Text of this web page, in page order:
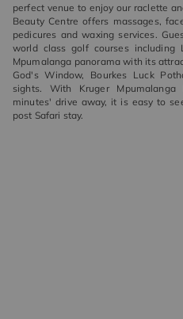
perfect venue to enjoy our raclette
Beauty Centre offers massages,
pedicures and waxing services.
world class golf courses including
Mpumalanga panorama with its
God's Window, Bourkes Luck
sights. With Kruger
minutes' drive away, it is easy to
post Safari stay.